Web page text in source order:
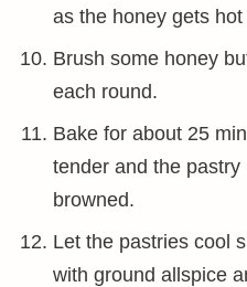
as the honey gets
Brush some honey
each round.
Bake for about 25
tender and the
browned.
Let the pastries cool
with ground allspice